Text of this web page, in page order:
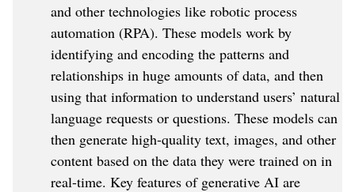
and other technologies like robotic process
automation (RPA). These models work by
identifying and encoding the patterns and
relationships in huge amounts of data, and then
using that information to understand users’ natural
language requests or questions. These models can
then generate high-quality text, images, and other
content based on the data they were trained on in
real-time. Key features of generative AI are